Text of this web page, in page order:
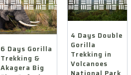
6 Days Gorilla
Trekking &
Akagera Big
4 Days Double
Gorilla
Trekking in
Volcanoes